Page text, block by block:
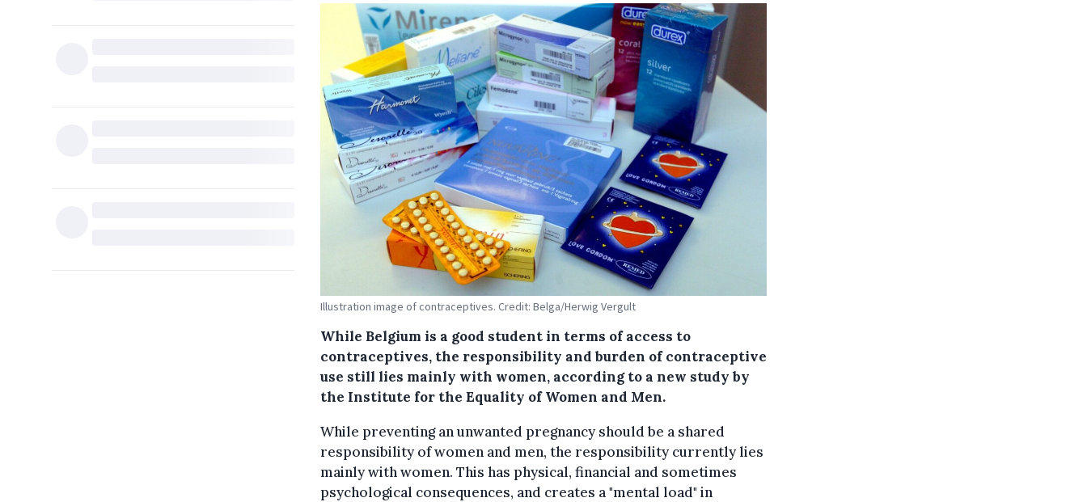
Illustration image of contraceptives. Credit: Belga/Herwig Vergult
While Belgium is a good student in terms of access to
contraceptives, the responsibility and burden of contraceptive
use still lies mainly with women, according to a new study by
the Institute for the Equality of Women and Men.
While preventing an unwanted pregnancy should be a shared
responsibility of women and men, the responsibility currently lies
mainly with women. This has physical, financial and sometimes
psychological consequences, and creates a "mental load" in